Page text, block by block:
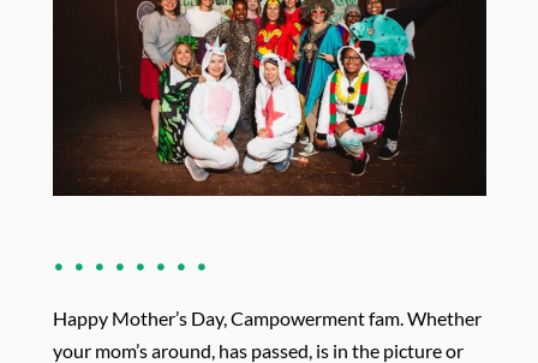
. . . . . . . .
Happy Mother’s Day, Campowerment fam. Whether
your mom’s around, has passed, is in the picture or